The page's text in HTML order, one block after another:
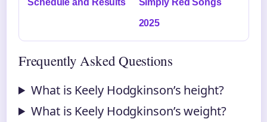
2025
Frequently Asked Questions
What is Keely Hodgkinson’s height?
What is Keely Hodgkinson’s weight?